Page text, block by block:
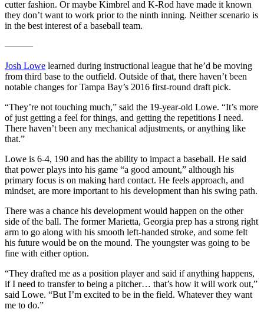
cutter fashion. Or maybe Kimbrel and K-Rod have made it known
they don’t want to work prior to the ninth inning. Neither scenario is
in the best interest of a baseball team.
———
Josh Lowe learned during instructional league that he’d be moving
from third base to the outfield. Outside of that, there haven’t been
notable changes for Tampa Bay’s 2016 first-round draft pick.
“They’re not touching much,” said the 19-year-old Lowe. “It’s more
of just getting a feel for things, and getting the repetitions I need.
There haven’t been any mechanical adjustments, or anything like
that.”
Lowe is 6-4, 190 and has the ability to impact a baseball. He said
that power plays into his game “a good amount,” although his
primary focus is on making hard contact. He feels approach, and
mindset, are more important to his development than his swing path.
There was a chance his development would happen on the other
side of the ball. The former Marietta, Georgia prep has a strong right
arm to go along with his smooth left-handed stroke, and some felt
his future would be on the mound. The youngster was going to be
fine with either option.
“They drafted me as a position player and said if anything happens,
if I need to transfer to being a pitcher… that’s how it will work out,”
said Lowe. “But I’m excited to be in the field. Whatever they want
me to do.”